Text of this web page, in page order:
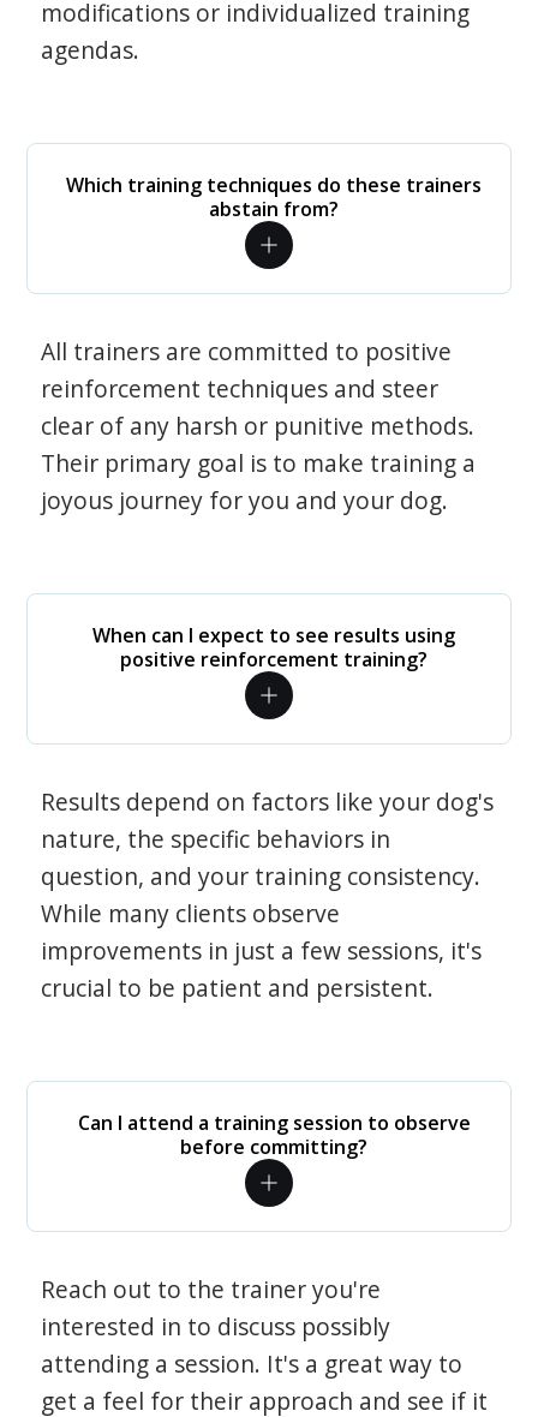
modifications or individualized training
agendas.
Which training techniques do these trainers
abstain from?
All trainers are committed to positive
reinforcement techniques and steer
clear of any harsh or punitive methods.
Their primary goal is to make training a
joyous journey for you and your dog.
When can I expect to see results using
positive reinforcement training?
Results depend on factors like your dog's
nature, the specific behaviors in
question, and your training consistency.
While many clients observe
improvements in just a few sessions, it's
crucial to be patient and persistent.
Can I attend a training session to observe
before committing?
Reach out to the trainer you're
interested in to discuss possibly
attending a session. It's a great way to
get a feel for their approach and see if it